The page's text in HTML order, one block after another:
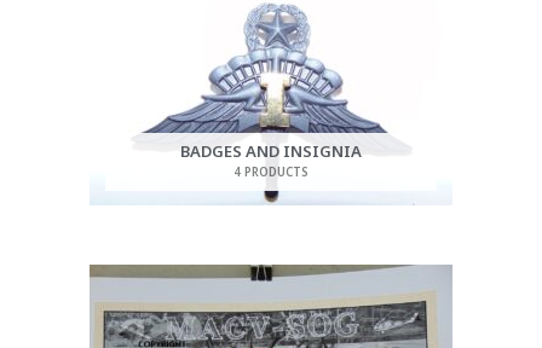
BADGES AND INSIGNIA
4 PRODUCTS